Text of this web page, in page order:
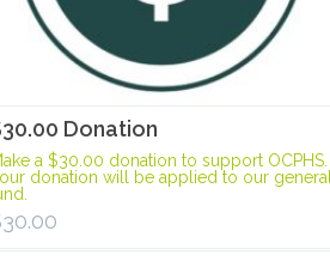
Donation
a $30.00 donation to support OCPHS.
donation will be applied to our general
30.00